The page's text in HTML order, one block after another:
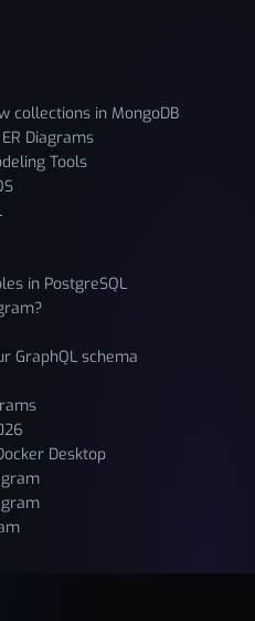
collections in MongoDB
Diagrams
Tools
in PostgreSQL
GraphQL schema
Desktop